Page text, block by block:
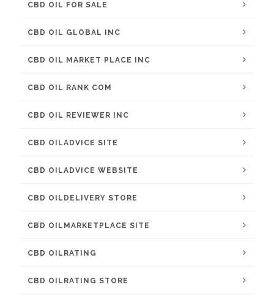
CBD OIL FOR SALE
CBD OIL GLOBAL INC
CBD OIL MARKET PLACE INC
CBD OIL RANK COM
CBD OIL REVIEWER INC
CBD OILADVICE SITE
CBD OILADVICE WEBSITE
CBD OILDELIVERY STORE
CBD OILMARKETPLACE SITE
CBD OILRATING
CBD OILRATING STORE